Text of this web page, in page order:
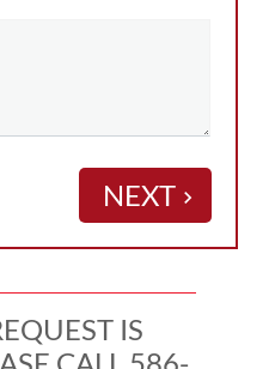
NEXT keyboard_arrow_right
IS
CALL 586-